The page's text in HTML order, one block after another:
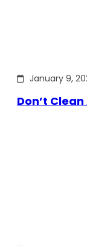
January 9,
Don’t